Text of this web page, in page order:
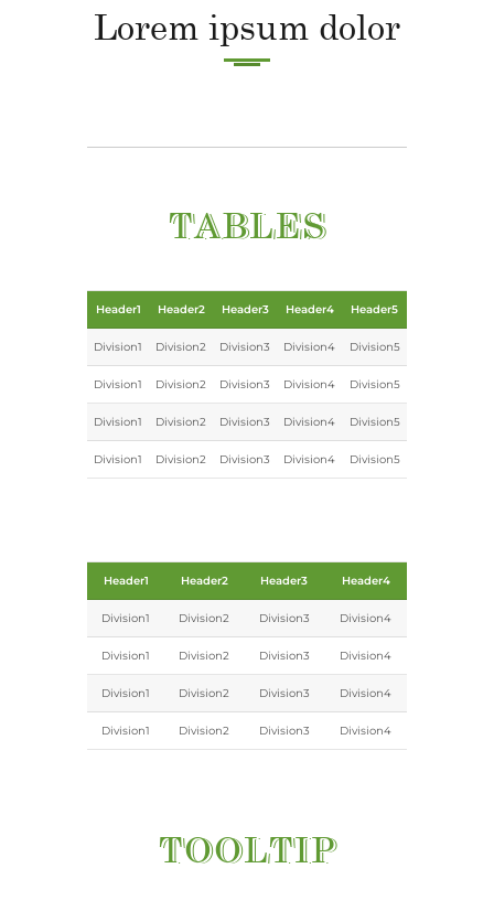
Lorem ipsum dolor
TABLES
Header1 Header2 Header3 Header4 Header5
Division1 Division2 Division3 Division4 Division5
Division1 Division2 Division3 Division4 Division5
Division1 Division2 Division3 Division4 Division5
Division1 Division2 Division3 Division4 Division5
Header1 Header2 Header3 Header4
Division1 Division2 Division3 Division4
Division1 Division2 Division3 Division4
Division1 Division2 Division3 Division4
Division1 Division2 Division3 Division4
TOOLTIP